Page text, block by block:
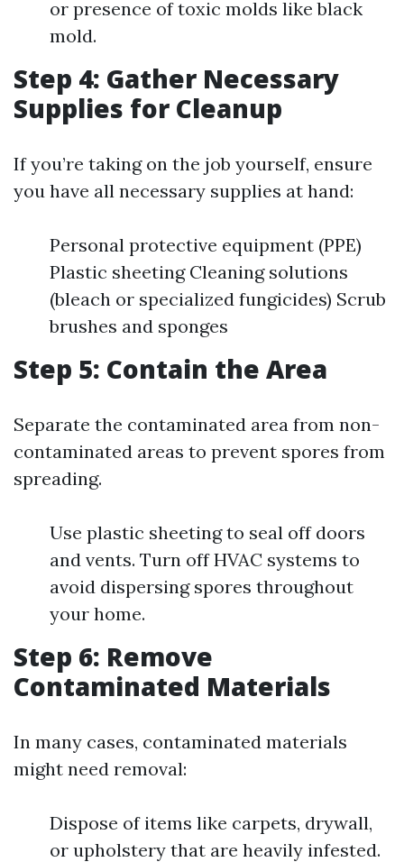
or presence of toxic molds like black
mold.
Step 4: Gather Necessary
Supplies for Cleanup
If you’re taking on the job yourself, ensure
you have all necessary supplies at hand:
Personal protective equipment (PPE)
Plastic sheeting Cleaning solutions
(bleach or specialized fungicides) Scrub
brushes and sponges
Step 5: Contain the Area
Separate the contaminated area from non-
contaminated areas to prevent spores from
spreading.
Use plastic sheeting to seal off doors
and vents. Turn off HVAC systems to
avoid dispersing spores throughout
your home.
Step 6: Remove
Contaminated Materials
In many cases, contaminated materials
might need removal:
Dispose of items like carpets, drywall,
or upholstery that are heavily infested.